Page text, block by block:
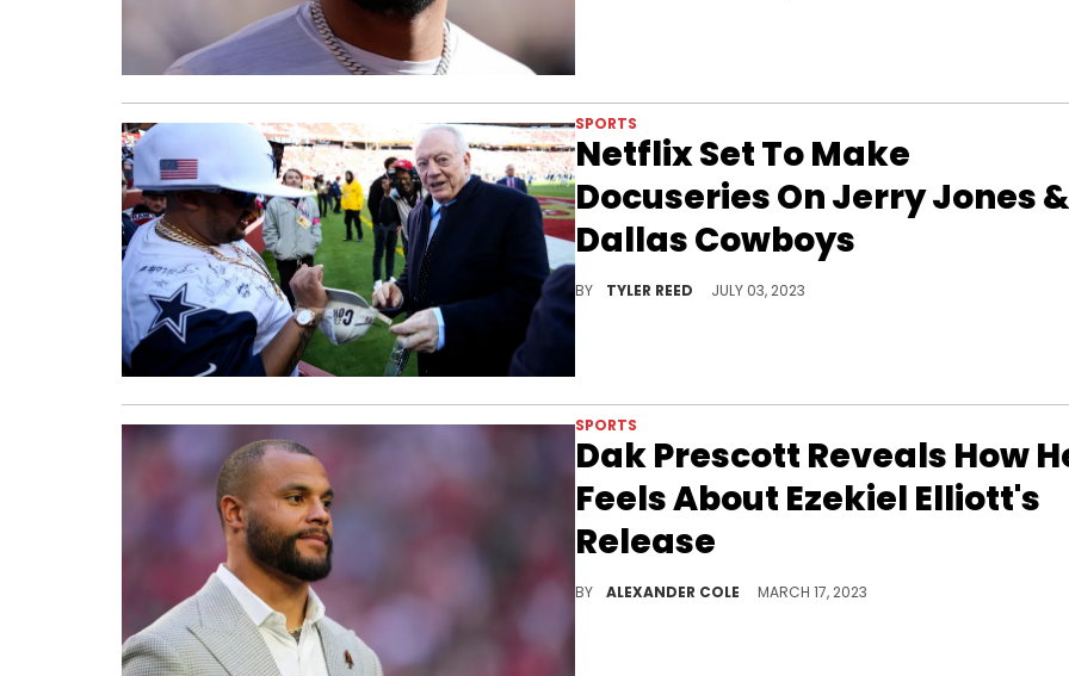
SPORTS
Netflix Set To Make
Docuseries On Jerry Jones &
Dallas Cowboys
BY TYLER REED JULY 03, 2023
SPORTS
Dak Prescott Reveals How
Feels About Ezekiel Elliott's
Release
BY ALEXANDER COLE MARCH 17, 2023